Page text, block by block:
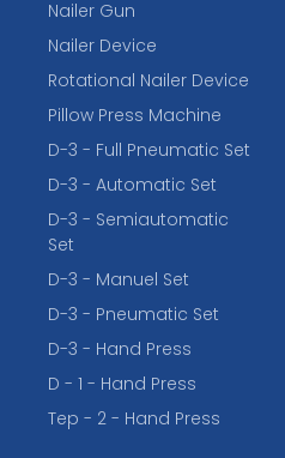
Nailer Gun
Nailer Device
Rotational Nailer Device
Pillow Press Machine
D-3 - Full Pneumatic Set
D-3 - Automatic Set
D-3 - Semiautomatic
Set
D-3 - Manuel Set
D-3 - Pneumatic Set
D-3 - Hand Press
D - 1 - Hand Press
Tep - 2 - Hand Press